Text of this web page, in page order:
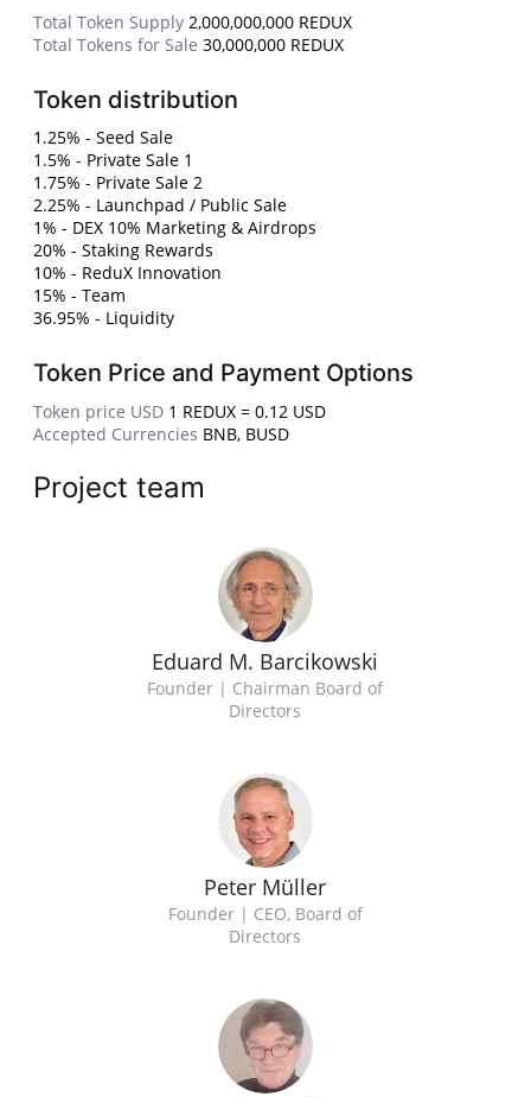
Total Token Supply 2,000,000,000 REDUX
Total Tokens for Sale 30,000,000 REDUX
Token distribution
1.25% - Seed Sale
1.5% - Private Sale 1
1.75% - Private Sale 2
2.25% - Launchpad / Public Sale
1% - DEX 10% Marketing & Airdrops
20% - Staking Rewards
10% - ReduX Innovation
15% - Team
36.95% - Liquidity
Token Price and Payment Options
Token price USD 1 REDUX = 0.12 USD
Accepted Currencies BNB, BUSD
Project team
Eduard M. Barcikowski
Founder | Chairman Board of
Directors
Peter Müller
Founder | CEO, Board of
Directors